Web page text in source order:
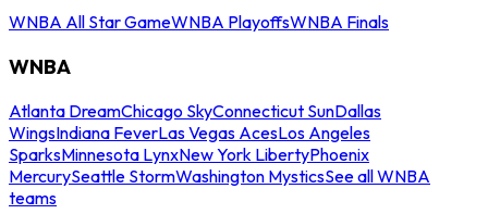
WNBA All Star GameWNBA PlayoffsWNBA Finals
WNBA
Atlanta DreamChicago SkyConnecticut SunDallas
WingsIndiana FeverLas Vegas AcesLos Angeles
SparksMinnesota LynxNew York LibertyPhoenix
MercurySeattle StormWashington MysticsSee all WNBA
teams